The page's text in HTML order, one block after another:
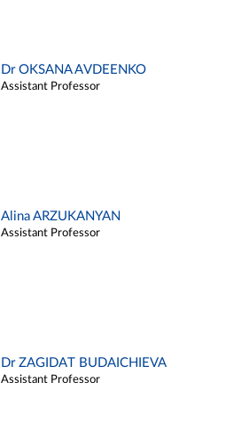
Dr OKSANA AVDEENKO
Assistant Professor
Alina ARZUKANYAN
Assistant Professor
Dr ZAGIDAT BUDAICHIEVA
Assistant Professor